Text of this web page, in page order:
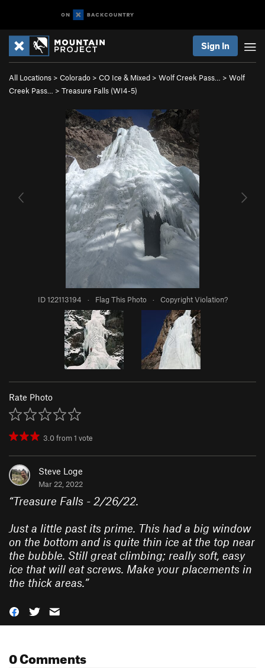
Sign In
All Locations > Colorado > CO Ice & Mixed > Wolf Creek Pass… > Wolf
Creek Pass…
> Treasure Falls (WI4-5)
ID 122113194 · Flag This Photo · Copyright Violation?
Rate Photo
3.0from1 vote
Steve Loge
Mar 22, 2022
“Treasure Falls - 2/26/22.
Just a little past its prime. This had a big window
on the bottom and is quite thin ice at the top near
the bubble. Still great climbing; really soft, easy
ice that will eat screws. Make your placements in
the thick areas.”
0 Comments